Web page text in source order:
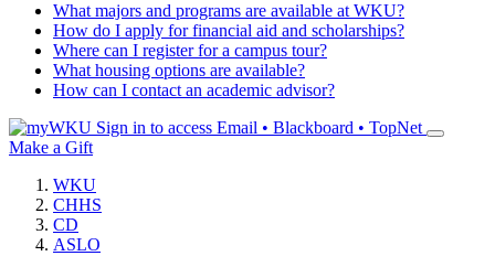
What majors and programs are available at WKU?
How do I apply for financial aid and scholarships?
Where can I register for a campus tour?
What housing options are available?
How can I contact an academic advisor?
Sign in to access Email • Blackboard • TopNet
Make a Gift
WKU
CHHS
CD
ASLO